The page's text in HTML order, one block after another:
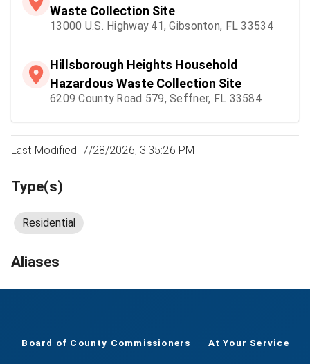
Waste Collection Site
13000 U.S. Highway 41, Gibsonton, FL 33534
Hillsborough Heights Household
Hazardous Waste Collection Site
6209 County Road 579, Seffner, FL 33584
Last Modified: 7/28/2026, 3:35:26 PM
Type(s)
Residential
Aliases
Board of County Commissioners At Your Service